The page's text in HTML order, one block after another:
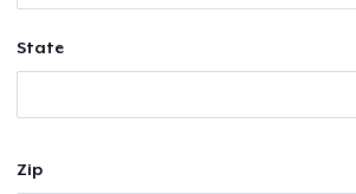
State
Zip